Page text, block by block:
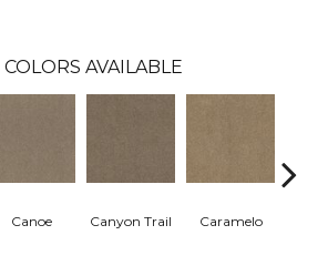
COLORS AVAILABLE
Canoe Canyon Trail Caramelo